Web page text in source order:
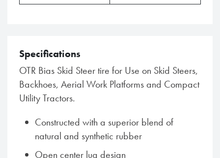
Specifications
OTR Bias Skid Steer tire for Use on Skid Steers,
Backhoes, Aerial Work Platforms and Compact
Utility Tractors.
Constructed with a superior blend of
natural and synthetic rubber
Open center lug design